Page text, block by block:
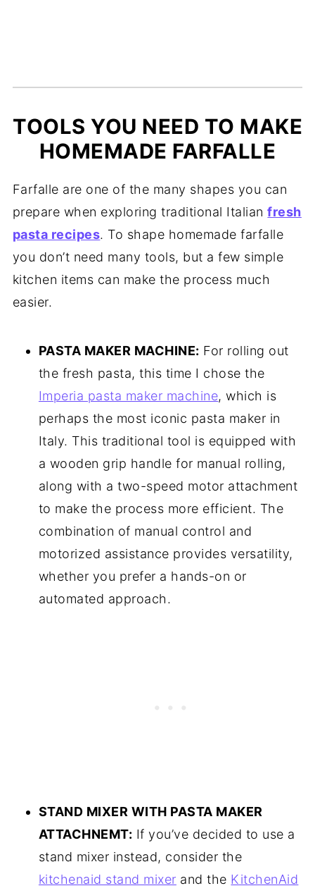
TOOLS YOU NEED TO MAKE
HOMEMADE FARFALLE
Farfalle are one of the many shapes you can
prepare when exploring traditional Italianfresh
pasta recipes. To shape homemade farfalle
you don’t need many tools, but a few simple
kitchen items can make the process much
easier.
PASTA MAKER MACHINE: For rolling out
the fresh pasta, this time I chose the
Imperia pasta maker machine, which is
perhaps the most iconic pasta maker in
Italy. This traditional tool is equipped with
a wooden grip handle for manual rolling,
along with a two-speed motor attachment
to make the process more efficient. The
combination of manual control and
motorized assistance provides versatility,
whether you prefer a hands-on or
automated approach.
STAND MIXER WITH PASTA MAKER
ATTACHNEMT: If you’ve decided to use a
stand mixer instead, consider the
kitchenaid stand mixer and the KitchenAid